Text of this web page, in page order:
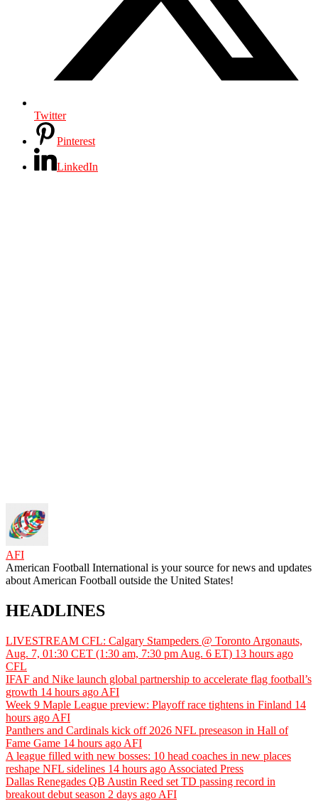
Twitter
Pinterest
LinkedIn
AFI
American Football International is your source for news and updates
about American Football outside the United States!
HEADLINES
LIVESTREAM CFL: Calgary Stampeders @ Toronto Argonauts,
Aug. 7, 01:30 CET (1:30 am, 7:30 pm Aug. 6 ET) 13 hours ago
CFL
IFAF and Nike launch global partnership to accelerate flag football’s
growth 14 hours ago AFI
Week 9 Maple League preview: Playoff race tightens in Finland 14
hours ago AFI
Panthers and Cardinals kick off 2026 NFL preseason in Hall of
Fame Game 14 hours ago AFI
A league filled with new bosses: 10 head coaches in new places
reshape NFL sidelines 14 hours ago Associated Press
Dallas Renegades QB Austin Reed set TD passing record in
breakout debut season 2 days ago AFI